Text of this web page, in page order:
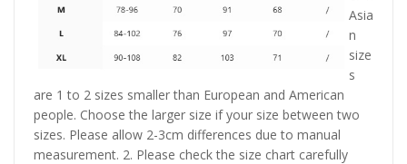
Asia
n
size
s
are 1 to 2 sizes smaller than European and American
people. Choose the larger size if your size between two
sizes. Please allow 2-3cm differences due to manual
measurement. 2. Please check the size chart carefully